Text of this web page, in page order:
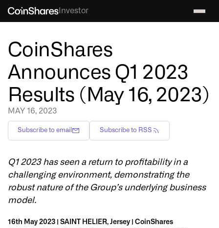
Investor
CoinShares
Announces Q1 2023
Results (May 16, 2023)
MAY 16, 2023
Subscribe to email Subscribe to RSS
Q1 2023 has seen a return to profitability in a
challenging environment, demonstrating the
robust nature of the Group’s underlying business
model.
16th May 2023 | SAINT HELIER, Jersey | CoinShares